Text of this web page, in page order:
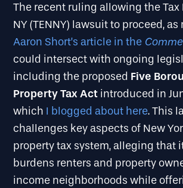
The recent ruling allowing the Tax
NY (TENNY) lawsuit to proceed,
Aaron Short’s article in the
could intersect with ongoing
including the proposed Five
Property Tax Act introduced in
which I blogged about here. This
challenges key aspects of New
property tax system, alleging that
burdens renters and property
income neighborhoods while